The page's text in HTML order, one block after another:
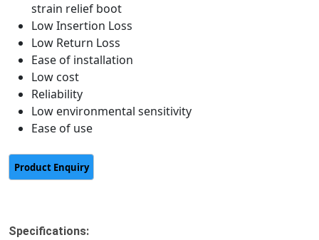
strain relief boot
Low Insertion Loss
Low Return Loss
Ease of installation
Low cost
Reliability
Low environmental sensitivity
Ease of use
Specifications: